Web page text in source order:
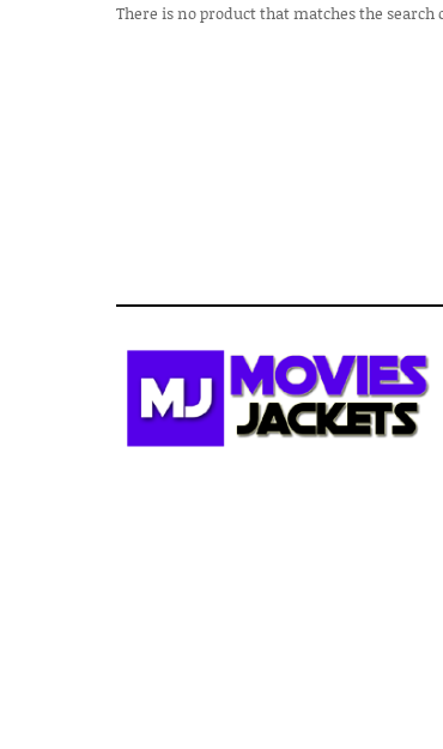
There is no product that matches the search